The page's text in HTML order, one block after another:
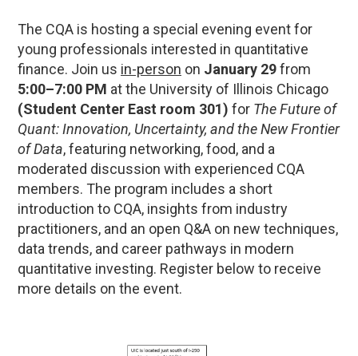
The CQA is hosting a special evening event for
young professionals interested in quantitative
finance. Join us in-person on January 29from
5:00–7:00 PM at the University of Illinois Chicago
(Student Center East room 301) for The Future of
Quant: Innovation, Uncertainty, and the New Frontier
of Data, featuring networking, food, and a
moderated discussion with experienced CQA
members. The program includes a short
introduction to CQA, insights from industry
practitioners, and an open Q&A on new techniques,
data trends, and career pathways in modern
quantitative investing. Register below to receive
more details on the event.